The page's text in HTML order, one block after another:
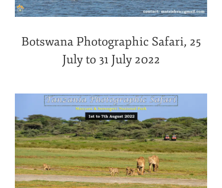
Botswana Photographic Safari, 25
July to 31 July 2022